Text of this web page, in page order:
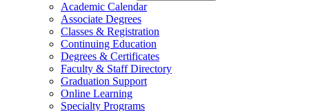
Academic Calendar
Associate Degrees
Classes & Registration
Continuing Education
Degrees & Certificates
Faculty & Staff Directory
Graduation Support
Online Learning
Specialty Programs